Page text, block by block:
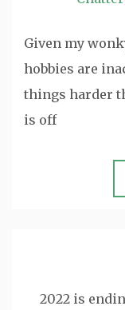
Given my
hobbies are
things harder
is off
2022 is